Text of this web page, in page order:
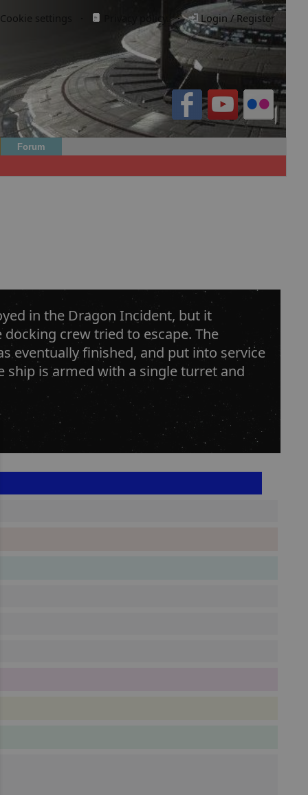
settings Privacy policy. · Login / Register
Forum
in the Dragon Incident, but it
crew tried to escape. The
eventually finished, and put into service
ship is armed with a single turret and